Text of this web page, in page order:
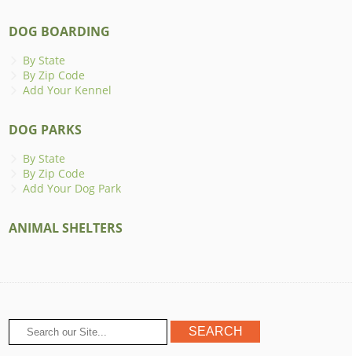
DOG BOARDING
By State
By Zip Code
Add Your Kennel
DOG PARKS
By State
By Zip Code
Add Your Dog Park
ANIMAL SHELTERS